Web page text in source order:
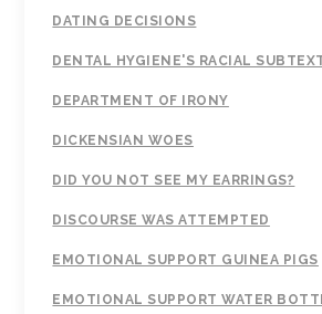
DATING DECISIONS
DENTAL HYGIENE'S RACIAL
DEPARTMENT OF IRONY
DICKENSIAN WOES
DID YOU NOT SEE MY EARRINGS?
DISCOURSE WAS ATTEMPTED
EMOTIONAL SUPPORT GUINEA PIGS
EMOTIONAL SUPPORT WATER